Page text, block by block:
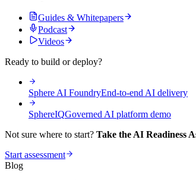
Guides & Whitepapers
Podcast
Videos
Ready to build or deploy?
Sphere AI FoundryEnd-to-end AI delivery
SphereIQGoverned AI platform demo
Not sure where to start? Take the AI Readiness
Start assessment
Blog